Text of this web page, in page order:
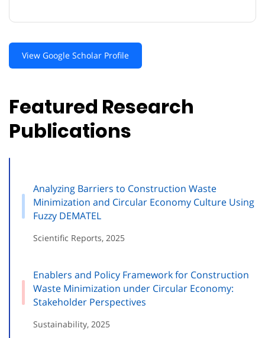
View Google Scholar Profile
Featured Research
Publications
Analyzing Barriers to Construction Waste
Minimization and Circular Economy Culture Using
Fuzzy DEMATEL
Scientific Reports, 2025
Enablers and Policy Framework for Construction
Waste Minimization under Circular Economy:
Stakeholder Perspectives
Sustainability, 2025